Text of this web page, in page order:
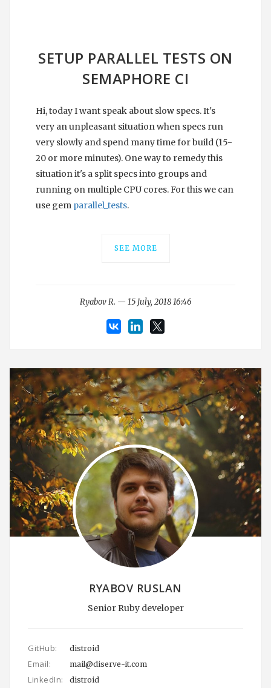
SETUP PARALLEL TESTS ON
SEMAPHORE CI
Hi, today I want speak about slow specs. It's
very an unpleasant situation when specs run
very slowly and spend many time for build (15-
20 or more minutes). One way to remedy this
situation it's a split specs into groups and
running on multiple CPU cores. For this we can
use gem parallel_tests.
SEE MORE
Ryabov R. — 15 July, 2018 16:46
RYABOV RUSLAN
Senior Ruby developer
GitHub: distroid
Email: mail@diserve-it.com
LinkedIn: distroid